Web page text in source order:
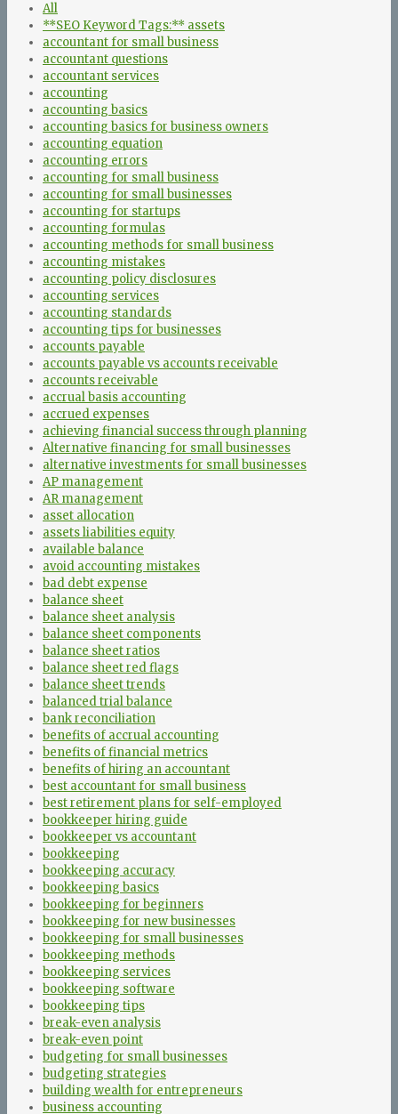
All
**SEO Keyword Tags:** assets
accountant for small business
accountant questions
accountant services
accounting
accounting basics
accounting basics for business owners
accounting equation
accounting errors
accounting for small business
accounting for small businesses
accounting for startups
accounting formulas
accounting methods for small business
accounting mistakes
accounting policy disclosures
accounting services
accounting standards
accounting tips for businesses
accounts payable
accounts payable vs accounts receivable
accounts receivable
accrual basis accounting
accrued expenses
achieving financial success through planning
Alternative financing for small businesses
alternative investments for small businesses
AP management
AR management
asset allocation
assets liabilities equity
available balance
avoid accounting mistakes
bad debt expense
balance sheet
balance sheet analysis
balance sheet components
balance sheet ratios
balance sheet red flags
balance sheet trends
balanced trial balance
bank reconciliation
benefits of accrual accounting
benefits of financial metrics
benefits of hiring an accountant
best accountant for small business
best retirement plans for self-employed
bookkeeper hiring guide
bookkeeper vs accountant
bookkeeping
bookkeeping accuracy
bookkeeping basics
bookkeeping for beginners
bookkeeping for new businesses
bookkeeping for small businesses
bookkeeping methods
bookkeeping services
bookkeeping software
bookkeeping tips
break-even analysis
break-even point
budgeting for small businesses
budgeting strategies
building wealth for entrepreneurs
business accounting